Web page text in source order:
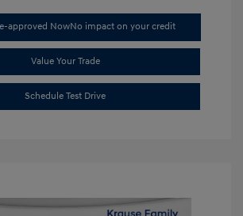
approved NowNo impact on your credit
Value Your Trade
Schedule Test Drive